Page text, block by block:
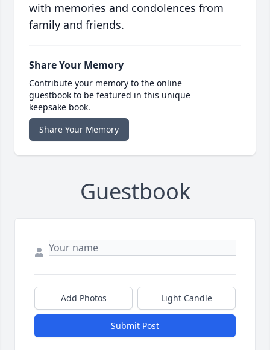
with memories and condolences from
family and friends.
Share Your Memory
Contribute your memory to the online
guestbook to be featured in this unique
keepsake book.
Share Your Memory
Guestbook
Add Photos Light Candle
Submit Post